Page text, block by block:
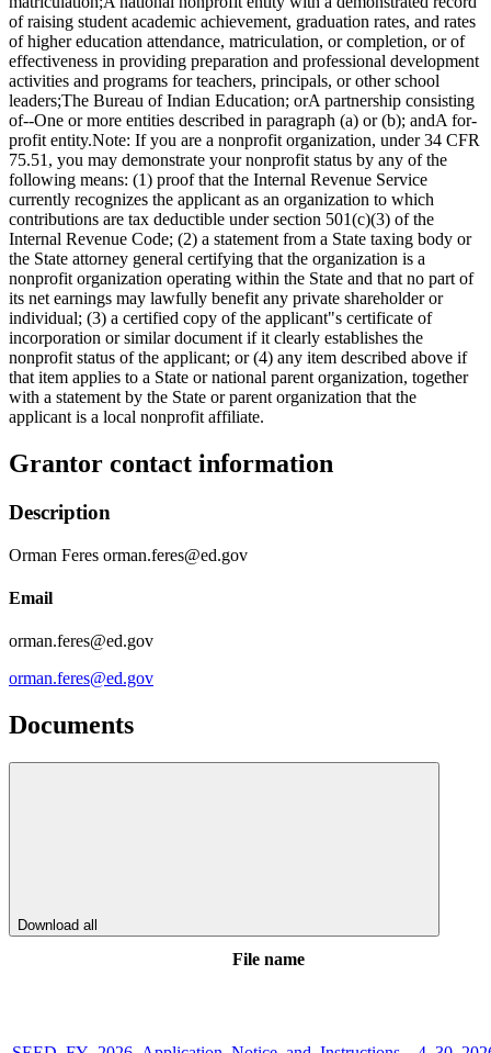
of raising student academic achievement, graduation rates, and rates
of higher education attendance, matriculation, or completion, or of
effectiveness in providing preparation and professional development
activities and programs for teachers, principals, or other school
leaders;The Bureau of Indian Education; orA partnership consisting
of--One or more entities described in paragraph (a) or (b); andA for-
profit entity.Note: If you are a nonprofit organization, under 34 CFR
75.51, you may demonstrate your nonprofit status by any of the
following means: (1) proof that the Internal Revenue Service
currently recognizes the applicant as an organization to which
contributions are tax deductible under section 501(c)(3) of the
Internal Revenue Code; (2) a statement from a State taxing body or
the State attorney general certifying that the organization is a
nonprofit organization operating within the State and that no part of
its net earnings may lawfully benefit any private shareholder or
individual; (3) a certified copy of the applicant"s certificate of
incorporation or similar document if it clearly establishes the
nonprofit status of the applicant; or (4) any item described above if
that item applies to a State or national parent organization, together
with a statement by the State or parent organization that the
applicant is a local nonprofit affiliate.
Grantor contact information
Description
Orman Feres orman.feres@ed.gov
Email
orman.feres@ed.gov
orman.feres@ed.gov
Documents
Download all
File name